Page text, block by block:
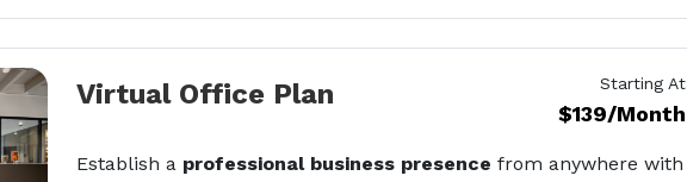
Virtual Office Plan Starting At
$139/Month
Establish a professional business presence from anywhere with